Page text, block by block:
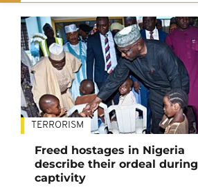
TERRORISM
Freed hostages in Nigeria
describe their ordeal during
captivity